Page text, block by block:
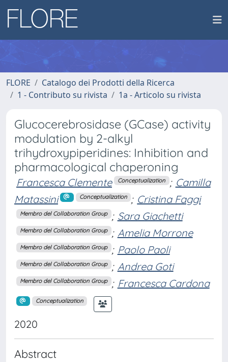
FLORE
Catalogo dei Prodotti della Ricerca
1 - Contributo su rivista
1a - Articolo su rivista
Glucocerebrosidase (GCase) activity
modulation by 2-alkyl
trihydroxypiperidines: Inhibition and
pharmacological chaperoning
Francesca Clemente Conceptualization ; Camilla
Matassini
Conceptualization ; Cristina Faggi
Membro del Collaboration Group ; Sara Giachetti
Membro del Collaboration Group ; Amelia Morrone
Membro del Collaboration Group ; Paolo Paoli
Membro del Collaboration Group ; Andrea Goti
Membro del Collaboration Group ; Francesca Cardona
Conceptualization
2020
Abstract